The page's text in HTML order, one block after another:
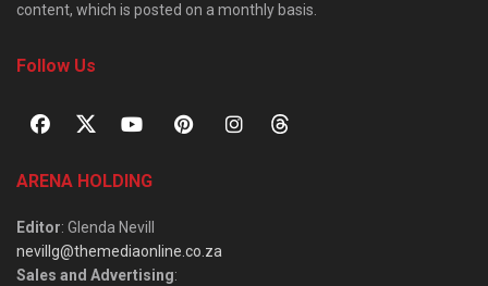
content, which is posted on a monthly basis.
Follow Us
ARENA HOLDING
Editor: Glenda Nevill
nevillg@themediaonline.co.za
Sales and Advertising: